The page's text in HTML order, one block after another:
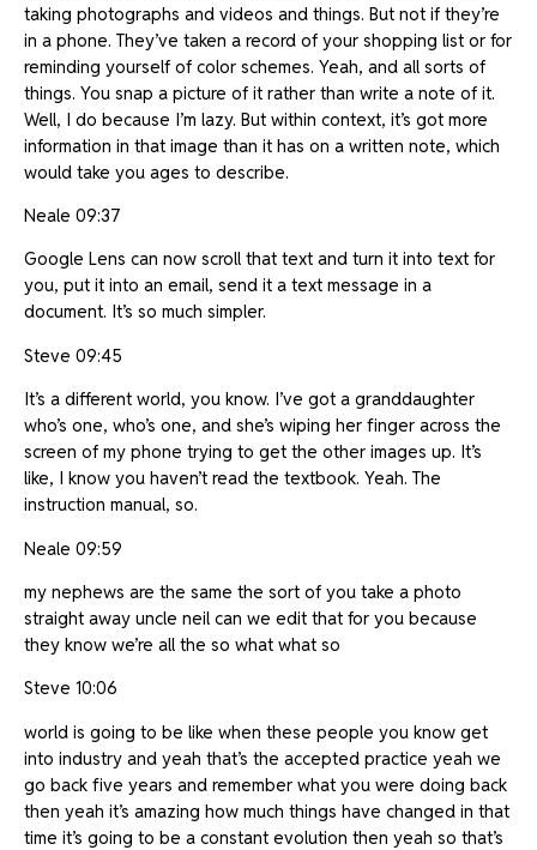
taking photographs and videos and things. But not if they’re
in a phone. They’ve taken a record of your shopping list or for
reminding yourself of color schemes. Yeah, and all sorts of
things. You snap a picture of it rather than write a note of it.
Well, I do because I’m lazy. But within context, it’s got more
information in that image than it has on a written note, which
would take you ages to describe.
Neale 09:37
Google Lens can now scroll that text and turn it into text for
you, put it into an email, send it a text message in a
document. It’s so much simpler.
Steve 09:45
It’s a different world, you know. I’ve got a granddaughter
who’s one, who’s one, and she’s wiping her finger across the
screen of my phone trying to get the other images up. It’s
like, I know you haven’t read the textbook. Yeah. The
instruction manual, so.
Neale 09:59
my nephews are the same the sort of you take a photo
straight away uncle neil can we edit that for you because
they know we’re all the so what what so
Steve 10:06
world is going to be like when these people you know get
into industry and yeah that’s the accepted practice yeah we
go back five years and remember what you were doing back
then yeah it’s amazing how much things have changed in that
time it’s going to be a constant evolution then yeah so that’s